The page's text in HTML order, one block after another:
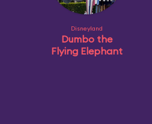
Disneyland
Dumbo the
Flying Elephant